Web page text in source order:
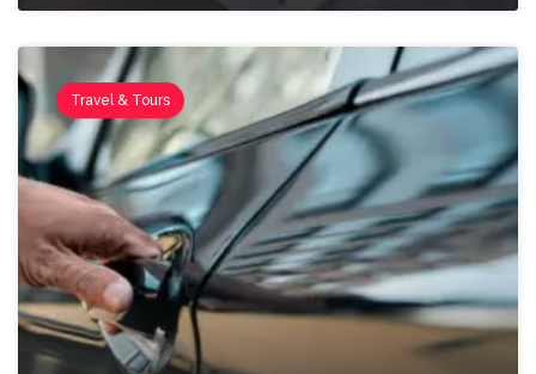
Travel & Tours